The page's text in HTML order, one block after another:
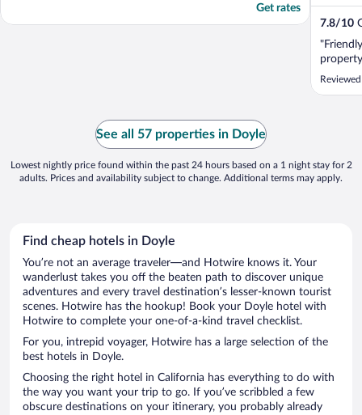
Get rates
7.8/10
See all 57 properties in Doyle
Lowest nightly price found within the past 24 hours based on a 1 night stay for 2
adults. Prices and availability subject to change. Additional terms may apply.
Find cheap hotels in Doyle
You’re not an average traveler—and Hotwire knows it. Your
wanderlust takes you off the beaten path to discover unique
adventures and every travel destination’s lesser-known tourist
scenes. Hotwire has the hookup! Book your Doyle hotel with
Hotwire to complete your one-of-a-kind travel checklist.
For you, intrepid voyager, Hotwire has a large selection of the
best hotels in Doyle.
Choosing the right hotel in California has everything to do with
the way you want your trip to go. If you’ve scribbled a few
obscure destinations on your itinerary, you probably already